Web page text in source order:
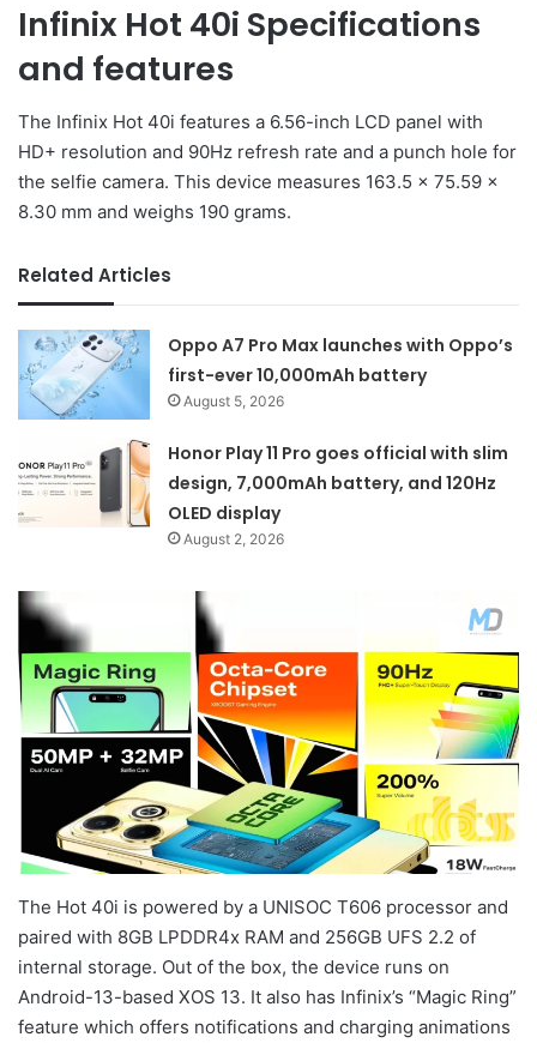
Infinix Hot 40i Specifications
and features
The Infinix Hot 40i features a 6.56-inch LCD panel with
HD+ resolution and 90Hz refresh rate and a punch hole for
the selfie camera. This device measures 163.5 x 75.59 x
8.30 mm and weighs 190 grams.
Related Articles
Oppo A7 Pro Max launches with Oppo’s
first-ever 10,000mAh battery
August 5, 2026
Honor Play 11 Pro goes official with slim
design, 7,000mAh battery, and 120Hz
OLED display
August 2, 2026
The Hot 40i is powered by a UNISOC T606 processor and
paired with 8GB LPDDR4x RAM and 256GB UFS 2.2 of
internal storage. Out of the box, the device runs on
Android-13-based XOS 13. It also has Infinix’s “Magic Ring”
feature which offers notifications and charging animations